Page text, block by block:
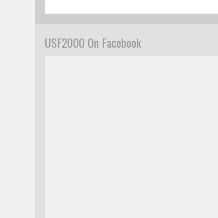
USF2000 On Facebook